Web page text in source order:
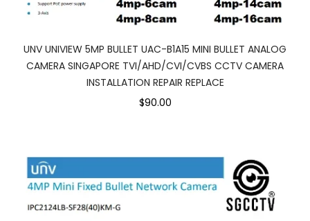
UNV UNIVIEW 5MP BULLET UAC-B1A15 MINI BULLET ANALOG
CAMERA SINGAPORE TVI/AHD/CVI/CVBS CCTV CAMERA
INSTALLATION REPAIR REPLACE
$90.00